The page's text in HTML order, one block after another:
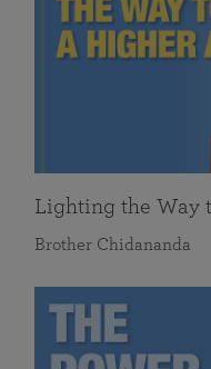
Lighting the Way
Brother Chidananda